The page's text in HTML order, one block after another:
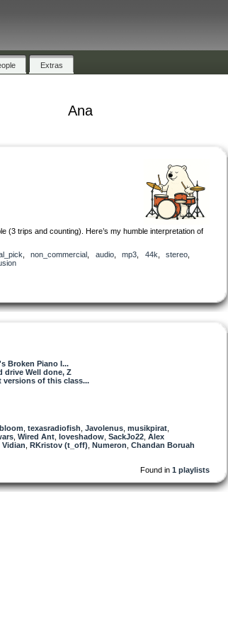
Extras
Ana
(3 trips and counting). Here’s my humble interpretation of
non_commercial audio, mp3 44k stereo
Broken Piano I...
drive Well done, Z
versions of this class...
texasradiofish Javolenus musikpirat
Wired Ant loveshadow SackJo22 Alex
Vidian RKristov (t_off) Numeron Chandan Boruah
Found in 1 playlists